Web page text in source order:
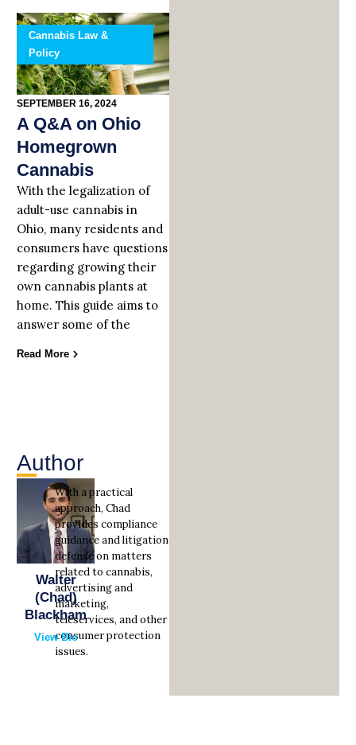
Cannabis Law &
Policy
SEPTEMBER 16, 2024
A Q&A on Ohio
Homegrown
Cannabis
With the legalization of
adult-use cannabis in
Ohio, many residents and
consumers have questions
regarding growing their
own cannabis plants at
home. This guide aims to
answer some of the
Read More
Author
Walter
(Chad)
Blackham
View Bio
With a practical
approach, Chad
provides compliance
guidance and litigation
defense on matters
related to cannabis,
advertising and
marketing,
teleservices, and other
consumer protection
issues.